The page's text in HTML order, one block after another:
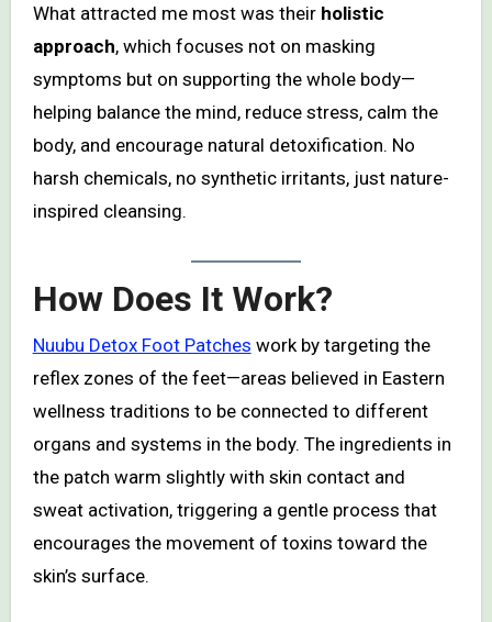
What attracted me most was their holistic
approach, which focuses not on masking
symptoms but on supporting the whole body—
helping balance the mind, reduce stress, calm the
body, and encourage natural detoxification. No
harsh chemicals, no synthetic irritants, just nature-
inspired cleansing.
How Does It Work?
Nuubu Detox Foot Patches work by targeting the
reflex zones of the feet—areas believed in Eastern
wellness traditions to be connected to different
organs and systems in the body. The ingredients in
the patch warm slightly with skin contact and
sweat activation, triggering a gentle process that
encourages the movement of toxins toward the
skin’s surface.